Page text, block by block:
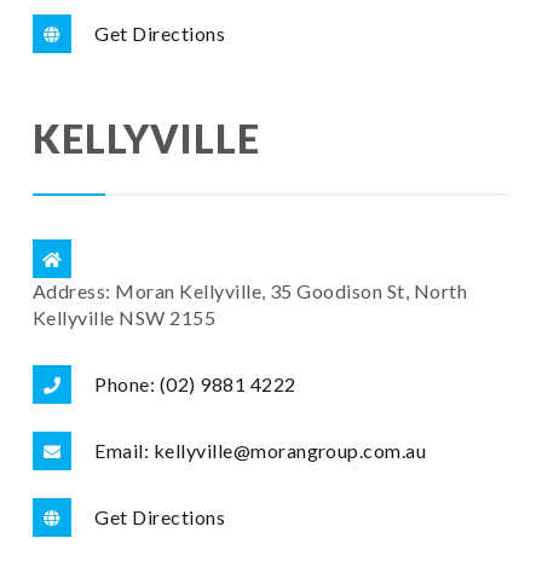
Get Directions
KELLYVILLE
Address: Moran Kellyville, 35 Goodison St, North
Kellyville NSW 2155
Phone: (02) 9881 4222
Email: kellyville@morangroup.com.au
Get Directions